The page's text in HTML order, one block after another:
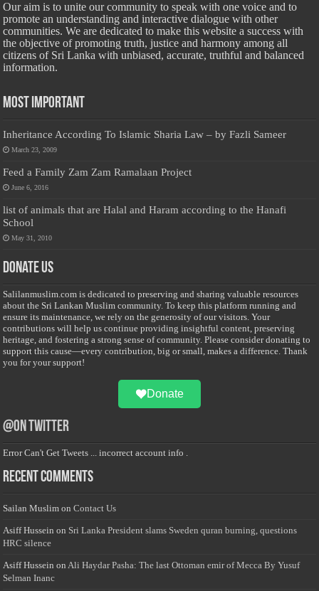
Our aim is to unite our community to speak with one voice and to
promote an understanding and interactive dialogue with other
communities. We are dedicated to make this website a success with
the objective of promoting truth, justice and harmony among all
citizens of Sri Lanka with unbiased, accurate, truthful and balanced
information.
Most Important
Inheritance According To Islamic Sharia Law – by Fazli Sameer
March 23, 2009
Feed a Family Zam Zam Ramalaan Project
June 6, 2016
list of animals that are Halal and Haram according to the Hanafi
School
May 31, 2010
Donate Us
Salilanmuslim.com is dedicated to preserving and sharing valuable resources
about the Sri Lankan Muslim community. To keep this platform running and
ensure its maintenance, we rely on the generosity of our visitors. Your
contributions will help us continue providing insightful content, preserving
heritage, and fostering a strong sense of community. Please consider donating to
support this cause—every contribution, big or small, makes a difference. Thank
you for your support!
Donate
@on Twitter
Error Can't Get Tweets ... incorrect account info .
Recent Comments
Sailan Muslim onContact Us
Asiff Hussein on Sri Lanka President slams Sweden quran burning, questions
HRC silence
Asiff Hussein onAli Haydar Pasha: The last Ottoman emir of Mecca By Yusuf
Selman Inanc